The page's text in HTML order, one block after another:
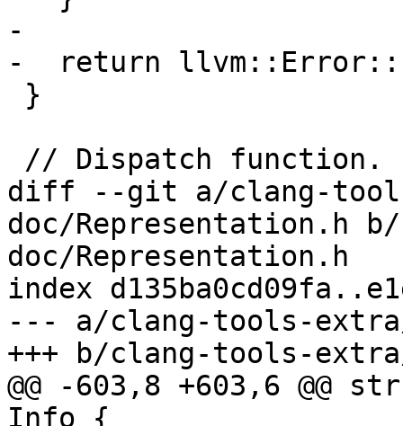
-
-  return
diff --git a/clang-
doc/Representation.h
doc/Representation.h
index
--- a/clang-tools-
+++ b/clang-tools-
@@ -603,8 +603,6
Info {